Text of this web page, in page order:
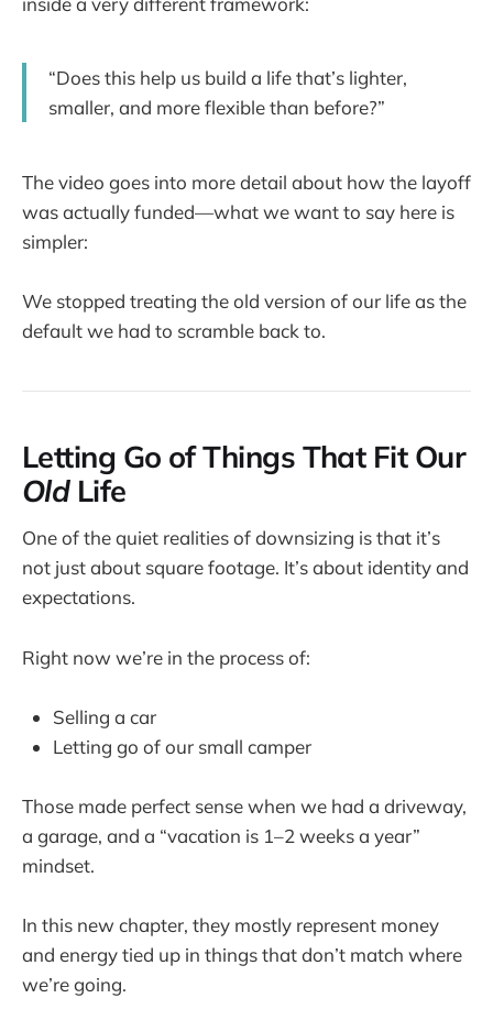
“Does this help us build a life that’s lighter,
smaller, and more flexible than before?”
The video goes into more detail about how the layoff
was actually funded—what we want to say here is
simpler:
We stopped treating the old version of our life as the
default we had to scramble back to.
Letting Go of Things That Fit Our
OldLife
One of the quiet realities of downsizing is that it’s
not just about square footage. It’s about identity and
expectations.
Right now we’re in the process of:
Selling a car
Letting go of our small camper
Those made perfect sense when we had a driveway,
a garage, and a “vacation is 1–2 weeks a year”
mindset.
In this new chapter, they mostly represent money
and energy tied up in things that don’t match where
we’re going.